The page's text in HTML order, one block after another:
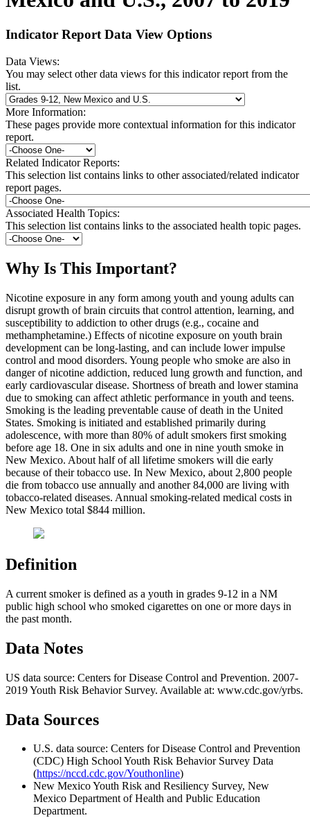
Indicator Report Data View Options
Data Views:
You may select other data views for this indicator report from the
list.
More Information:
These pages provide more contextual information for this indicator
report.
Related Indicator Reports:
This selection list contains links to other associated/related indicator
report pages.
Associated Health Topics:
This selection list contains links to the associated health topic pages.
Why Is This Important?
Nicotine exposure in any form among youth and young adults can
disrupt growth of brain circuits that control attention, learning, and
susceptibility to addiction to other drugs (e.g., cocaine and
methamphetamine.) Effects of nicotine exposure on youth brain
development can be long-lasting, and can include lower impulse
control and mood disorders. Young people who smoke are also in
danger of nicotine addiction, reduced lung growth and function, and
early cardiovascular disease. Shortness of breath and lower stamina
due to smoking can affect athletic performance in youth and teens.
Smoking is the leading preventable cause of death in the United
States. Smoking is initiated and established primarily during
adolescence, with more than 80% of adult smokers first smoking
before age 18. One in six adults and one in nine youth smoke in
New Mexico. About half of all lifetime smokers will die early
because of their tobacco use. In New Mexico, about 2,800 people
die from tobacco use annually and another 84,000 are living with
tobacco-related diseases. Annual smoking-related medical costs in
New Mexico total $844 million.
Definition
A current smoker is defined as a youth in grades 9-12 in a NM
public high school who smoked cigarettes on one or more days in
the past month.
Data Notes
US data source: Centers for Disease Control and Prevention. 2007-
2019 Youth Risk Behavior Survey. Available at: www.cdc.gov/yrbs.
Data Sources
U.S. data source: Centers for Disease Control and Prevention
(CDC) High School Youth Risk Behavior Survey Data
(https://nccd.cdc.gov/Youthonline)
New Mexico Youth Risk and Resiliency Survey, New
Mexico Department of Health and Public Education
Department.